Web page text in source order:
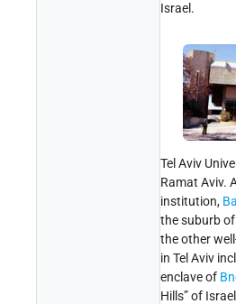
Israel.
Tel Aviv
Ramat Aviv.
institution,
the suburb
the other
in Tel Aviv
enclave of
Hills” of